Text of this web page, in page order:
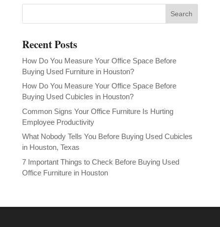
Recent Posts
How Do You Measure Your Office Space Before
Buying Used Furniture in Houston?
How Do You Measure Your Office Space Before
Buying Used Cubicles in Houston?
Common Signs Your Office Furniture Is Hurting
Employee Productivity
What Nobody Tells You Before Buying Used Cubicles
in Houston, Texas
7 Important Things to Check Before Buying Used
Office Furniture in Houston